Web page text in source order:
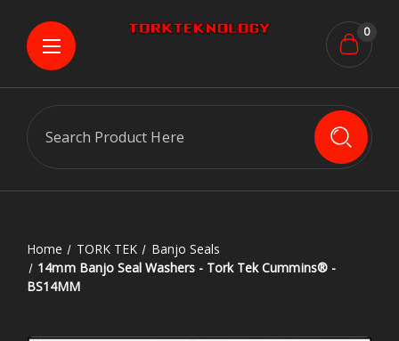
0
Search
Home TORK TEK
Banjo Seals
14mm Banjo Seal Washers - Tork Tek Cummins® -
BS14MM